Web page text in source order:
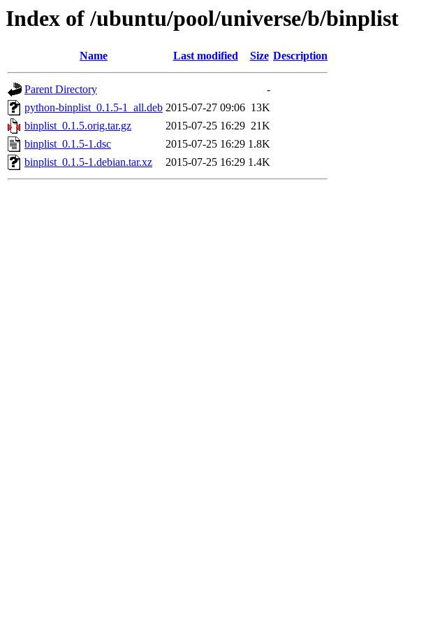
Index of /ubuntu/pool/universe/b/binplist
Name Last modified Size Description
Parent Directory
-
python-binplist_0.1.5-1_all.deb 2015-07-27 09:06 13K
binplist_0.1.5.orig.tar.gz
2015-07-25 16:29 21K
binplist_0.1.5-1.dsc
2015-07-25 16:29 1.8K
binplist_0.1.5-1.debian.tar.xz
2015-07-25 16:29 1.4K